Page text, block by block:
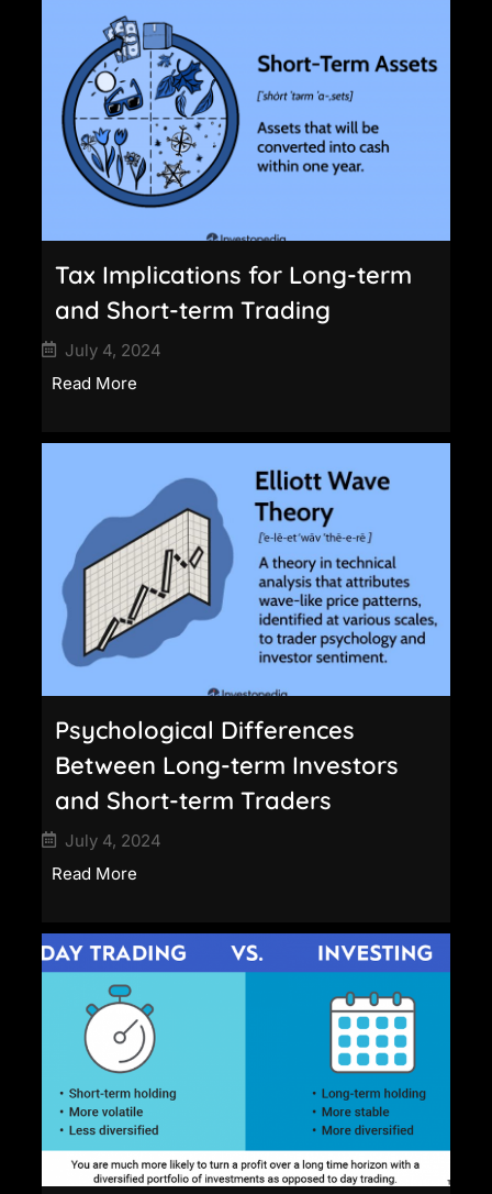
Tax Implications for Long-term
and Short-term Trading
July 4, 2024
Read More
Psychological Differences
Between Long-term Investors
and Short-term Traders
July 4, 2024
Read More